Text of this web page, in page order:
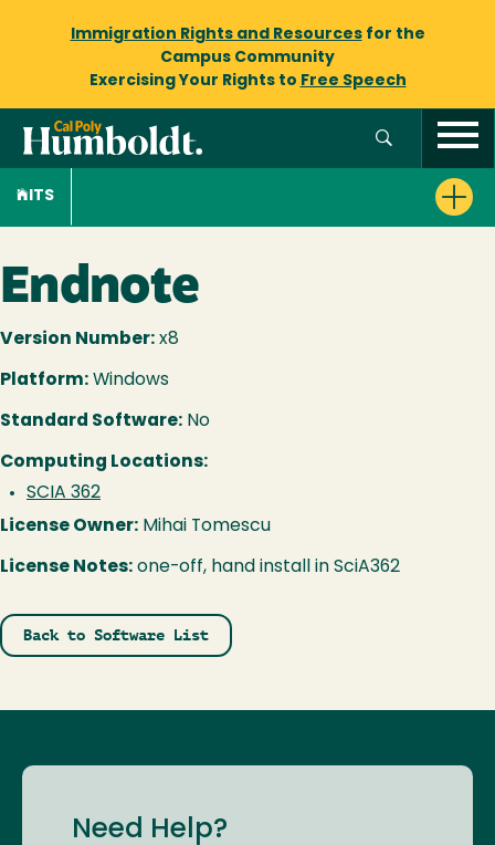
Immigration Rights and Resourcesfor the
Campus Community
Exercising Your Rights to Free Speech
ITS
Endnote
Version Number: x8
Platform: Windows
Standard Software: No
Computing Locations:
SCIA 362
License Owner: Mihai Tomescu
License Notes: one-off, hand install in SciA362
Back to Software List
Need Help?